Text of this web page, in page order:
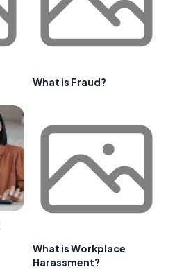
What is Fraud?
What is Workplace
Harassment?